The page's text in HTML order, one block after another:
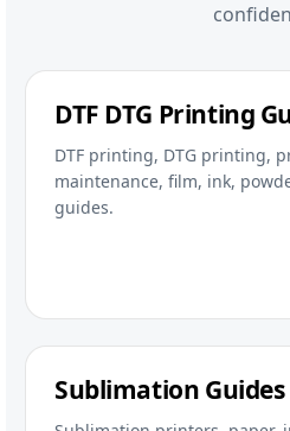
DTF DTG Printing
DTF printing, DTG printing,
maintenance, film, ink,
guides.
Sublimation Guides